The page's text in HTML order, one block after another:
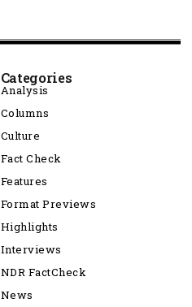
Categories
Analysis
Columns
Culture
Fact Check
Features
Format Previews
Highlights
Interviews
NDR FactCheck
News